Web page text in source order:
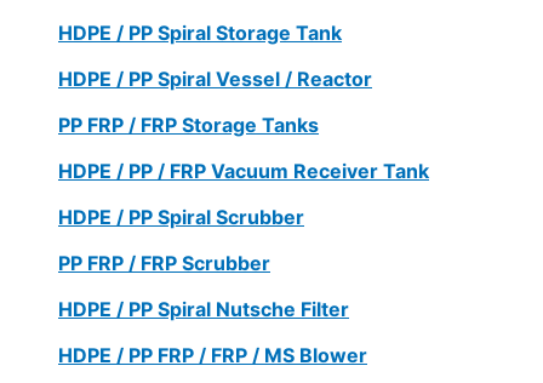
HDPE / PP Spiral Storage Tank
HDPE / PP Spiral Vessel / Reactor
PP FRP / FRP Storage Tanks
HDPE / PP / FRP Vacuum Receiver Tank
HDPE / PP Spiral Scrubber
PP FRP / FRP Scrubber
HDPE / PP Spiral Nutsche Filter
HDPE / PP FRP / FRP / MS Blower